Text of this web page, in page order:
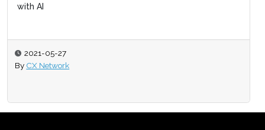
with AI
2021-05-27
By CX Network